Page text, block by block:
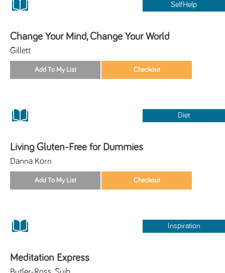
SelfHelp
Change Your Mind, Change Your World
Gillett
Diet
Living Gluten-Free for Dummies
Danna Korn
Inspiration
Meditation Express